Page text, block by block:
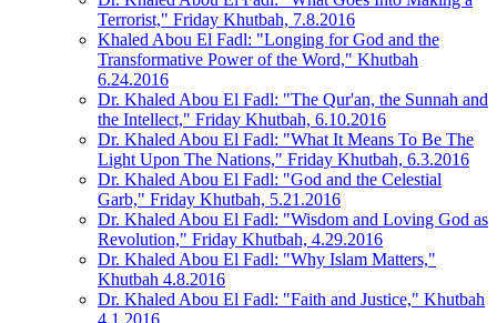
Terrorist," Friday Khutbah, 7.8.2016
Khaled Abou El Fadl: "Longing for God and the
Transformative Power of the Word," Khutbah
6.24.2016
Dr. Khaled Abou El Fadl: "The Qur'an, the Sunnah and
the Intellect," Friday Khutbah, 6.10.2016
Dr. Khaled Abou El Fadl: "What It Means To Be The
Light Upon The Nations," Friday Khutbah, 6.3.2016
Dr. Khaled Abou El Fadl: "God and the Celestial
Garb," Friday Khutbah, 5.21.2016
Dr. Khaled Abou El Fadl: "Wisdom and Loving God as
Revolution," Friday Khutbah, 4.29.2016
Dr. Khaled Abou El Fadl: "Why Islam Matters,"
Khutbah 4.8.2016
Dr. Khaled Abou El Fadl: "Faith and Justice," Khutbah
4.1.2016